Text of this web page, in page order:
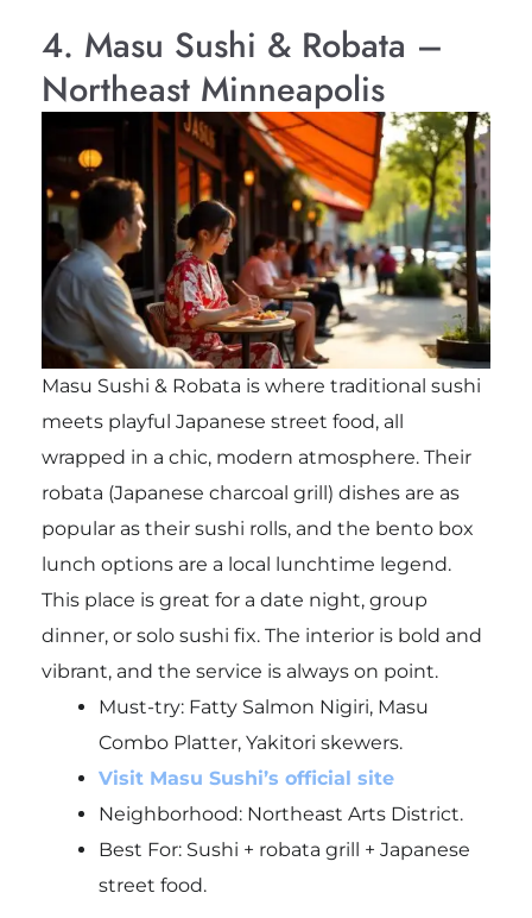
4. Masu Sushi & Robata –
Northeast Minneapolis
Masu Sushi & Robata is where traditional sushi
meets playful Japanese street food, all
wrapped in a chic, modern atmosphere. Their
robata (Japanese charcoal grill) dishes are as
popular as their sushi rolls, and the bento box
lunch options are a local lunchtime legend.
This place is great for a date night, group
dinner, or solo sushi fix. The interior is bold and
vibrant, and the service is always on point.
Must-try:Fatty Salmon Nigiri, Masu
Combo Platter, Yakitori skewers.
Visit Masu Sushi’s official site
Neighborhood: Northeast Arts District.
Best For: Sushi + robata grill + Japanese
street food.